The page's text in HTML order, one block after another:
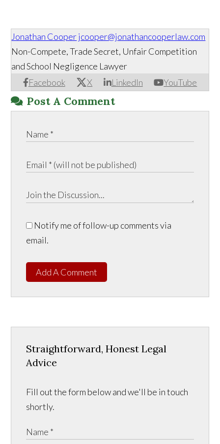
Jonathan Cooperjcooper@jonathancooperlaw.com
Facebook X LinkedIn YouTube
Non-Compete, Trade Secret, Unfair Competition
and School Negligence Lawyer
Post A Comment
Notify me of follow-up comments via
email.
Add A Comment
Straightforward, Honest Legal
Advice
Fill out the form below and we'll be in touch
shortly.